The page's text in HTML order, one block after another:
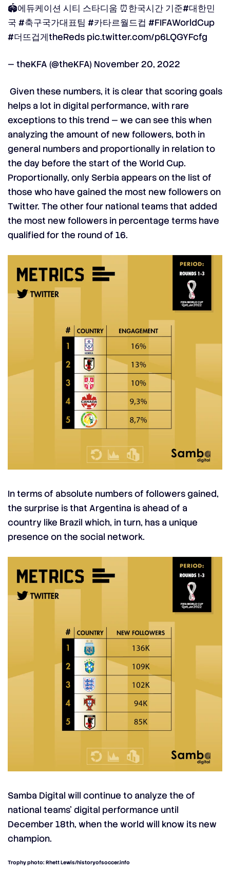
🏟에듀케이션 시티 스타디움 ⏰한국시간 기준#대한민
국 #축구국가대표팀 #카타르월드컵 #FIFAWorldCup
#더뜨겁게theReds pic.twitter.com/p6LQGYFcfg
— theKFA (@theKFA) November 20, 2022
Given these numbers, it is clear that scoring goals
helps a lot in digital performance, with rare
exceptions to this trend — we can see this when
analyzing the amount of new followers, both in
general numbers and proportionally in relation to
the day before the start of the World Cup.
Proportionally, only Serbia appears on the list of
those who have gained the most new followers on
Twitter. The other four national teams that added
the most new followers in percentage terms have
qualified for the round of 16.
In terms of absolute numbers of followers gained,
the surprise is that Argentina is ahead of a
country like Brazil which, in turn, has a unique
presence on the social network.
Samba Digital will continue to analyze the of
national teams’ digital performance until
December 18th, when the world will know its new
champion.
Trophy photo: Rhett Lewis/historyofsoccer.info